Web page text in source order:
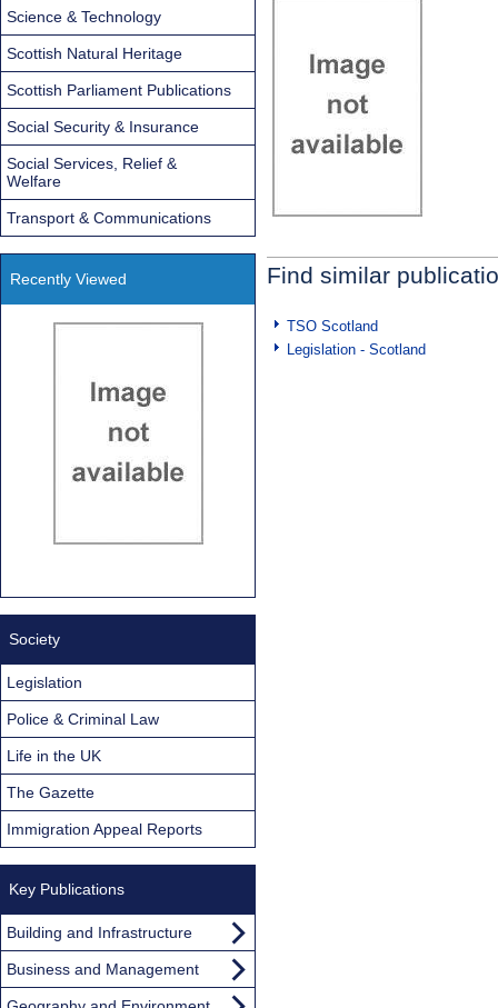
Find similar
TSO Scotland
Legislation - Scotland
Science & Technology
Scottish Natural Heritage
Scottish Parliament Publications
Social Security & Insurance
Social Services, Relief &
Welfare
Transport & Communications
Recently Viewed
Society
Legislation
Police & Criminal Law
Life in the UK
The Gazette
Immigration Appeal Reports
Key Publications
Building and Infrastructure
Business and Management